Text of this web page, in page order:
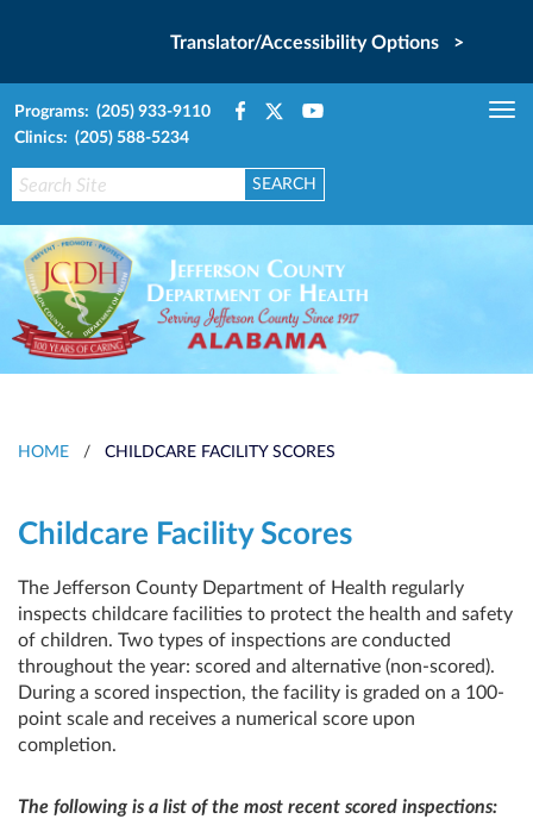
Translator/Accessibility Options >
Programs: (205) 933-9110
Clinics: (205) 588-5234
HOME / CHILDCARE FACILITY SCORES
Childcare Facility Scores
The Jefferson County Department of Health regularly
inspects childcare facilities to protect the health and safety
of children. Two types of inspections are conducted
throughout the year: scored and alternative (non-scored).
During a scored inspection, the facility is graded on a 100-
point scale and receives a numerical score upon
completion.
The following is a list of the most recent scored inspections: